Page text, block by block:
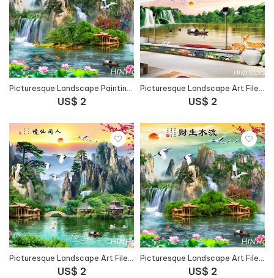
Picturesque Landscape Painting Art File - 67FJ15
US$ 2
Picturesque Landscape Art File - HG149
US$ 2
Picturesque Landscape Art File - 66FJ41
US$ 2
Picturesque Landscape Art File - 3SIFJ43
US$ 2